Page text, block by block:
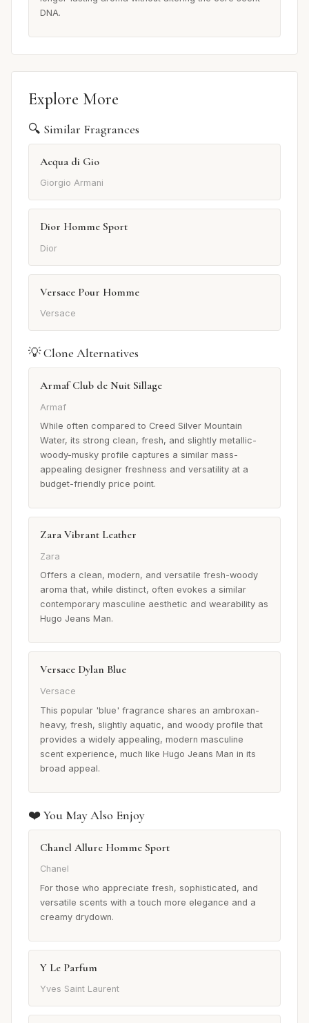
DNA.
Explore More
🔍 Similar Fragrances
Acqua di Gio
Giorgio Armani
Dior Homme Sport
Dior
Versace Pour Homme
Versace
💡 Clone Alternatives
Armaf Club de Nuit Sillage
Armaf
While often compared to Creed Silver Mountain
Water, its strong clean, fresh, and slightly metallic-
woody-musky profile captures a similar mass-
appealing designer freshness and versatility at a
budget-friendly price point.
Zara Vibrant Leather
Zara
Offers a clean, modern, and versatile fresh-woody
aroma that, while distinct, often evokes a similar
contemporary masculine aesthetic and wearability as
Hugo Jeans Man.
Versace Dylan Blue
Versace
This popular 'blue' fragrance shares an ambroxan-
heavy, fresh, slightly aquatic, and woody profile that
provides a widely appealing, modern masculine
scent experience, much like Hugo Jeans Man in its
broad appeal.
❤️ You May Also Enjoy
Chanel Allure Homme Sport
Chanel
For those who appreciate fresh, sophisticated, and
versatile scents with a touch more elegance and a
creamy drydown.
Y Le Parfum
Yves Saint Laurent